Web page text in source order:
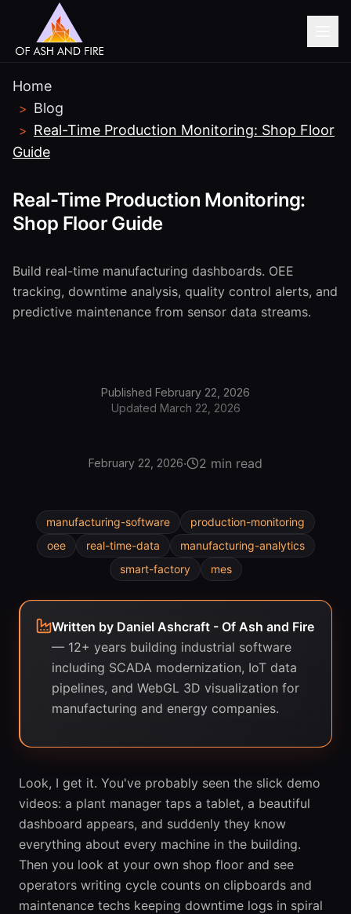
Home
> Blog
> Real-Time Production Monitoring: Shop Floor
Guide
Real-Time Production Monitoring:
Shop Floor Guide
Build real-time manufacturing dashboards. OEE
tracking, downtime analysis, quality control alerts, and
predictive maintenance from sensor data streams.
Published February 22, 2026
Updated March 22, 2026
February 22, 2026· 2 min read
manufacturing-software
production-monitoring
oee
real-time-data
manufacturing-analytics
smart-factory
mes
Written by Daniel Ashcraft - Of Ash and Fire
— 12+ years building industrial software
including SCADA modernization, IoT data
pipelines, and WebGL 3D visualization for
manufacturing and energy companies.
Look, I get it. You've probably seen the slick demo
videos: a plant manager taps a tablet, a beautiful
dashboard appears, and suddenly they know
everything about every machine in the building.
Then you look at your own shop floor and see
operators writing cycle counts on clipboards and
maintenance techs keeping downtime logs in spiral